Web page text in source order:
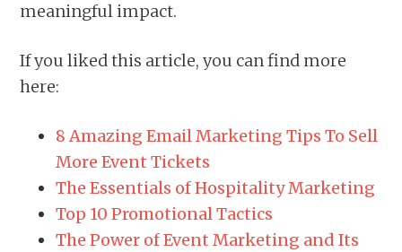
meaningful impact.
If you liked this article, you can find more
here:
8 Amazing Email Marketing Tips To Sell
More Event Tickets
The Essentials of Hospitality Marketing
Top 10 Promotional Tactics
The Power of Event Marketing and Its